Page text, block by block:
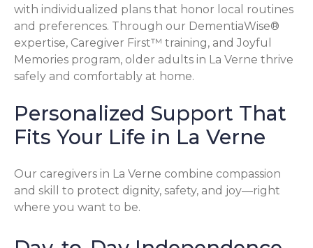
with individualized plans that honor local routines
and preferences. Through our DementiaWise®
expertise, Caregiver First™ training, and Joyful
Memories program, older adults in La Verne thrive
safely and comfortably at home.
Personalized Support That
Fits Your Life in La Verne
Our caregivers in La Verne combine compassion
and skill to protect dignity, safety, and joy—right
where you want to be.